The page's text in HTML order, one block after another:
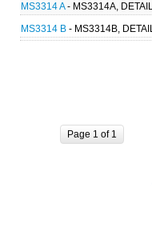
MS3314 A- MS3314A,
MS3314 B - MS3314B,
Page 1 of 1